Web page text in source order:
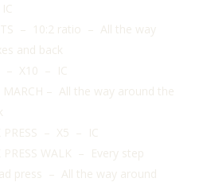
– 10:2 ratio – All the way
and back
– X10 – IC
MARCH – All the way around the
PRESS – X5 – IC
PRESS WALK – Every step
press – All the way around